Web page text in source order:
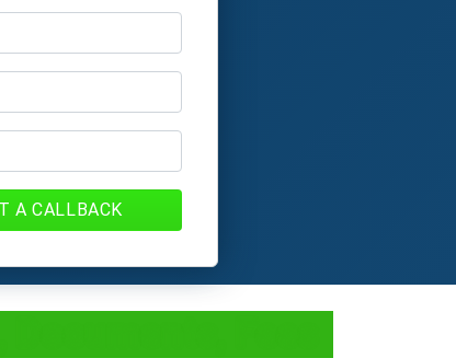
A CALLBACK
Fees